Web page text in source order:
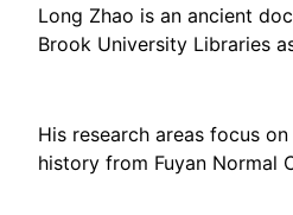
Long Zhao is an ancient
Brook University Libraries
His research areas focus
history from Fuyan Normal